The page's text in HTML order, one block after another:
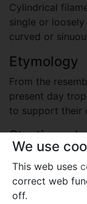
Cylindrical
single or
curved or
Etymology
From the
present day
to support their
Cambrian,
Ekspedition
Locality
We use
This web uses
correct web
off.